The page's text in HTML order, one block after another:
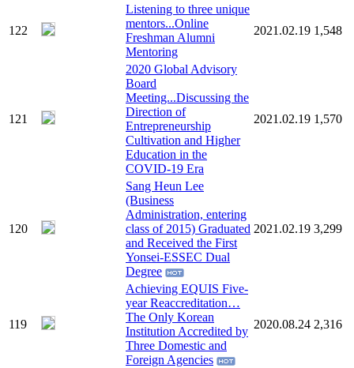
122
Listening to three unique
mentors...Online
Freshman Alumni
Mentoring
2021.02.19 1,548
121
2020 Global Advisory
Board
Meeting...Discussing the
Direction of
Entrepreneurship
Cultivation and Higher
Education in the
COVID-19 Era
2021.02.19 1,570
120
Sang Heun Lee
(Business
Administration, entering
class of 2015) Graduated
and Received the First
Yonsei-ESSEC Dual
Degree
2021.02.19 3,299
119
Achieving EQUIS Five-
year Reaccreditation…
The Only Korean
Institution Accredited by
Three Domestic and
Foreign Agencies
2020.08.24 2,316